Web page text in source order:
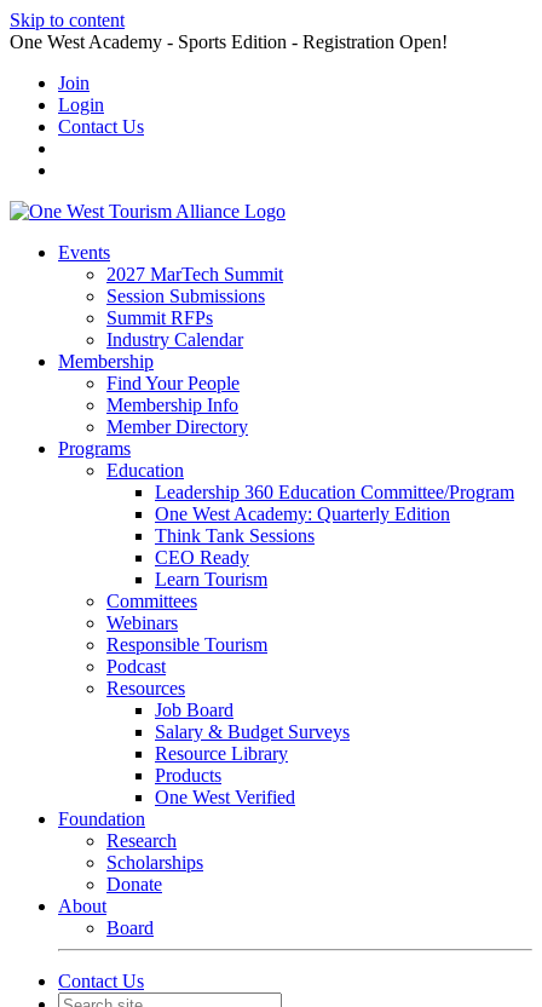
Skip to content
One West Academy - Sports Edition - Registration Open!
Join
Login
Contact Us
Events
2027 MarTech Summit
Session Submissions
Summit RFPs
Industry Calendar
Membership
Find Your People
Membership Info
Member Directory
Programs
Education
Leadership 360 Education Committee/Program
One West Academy: Quarterly Edition
Think Tank Sessions
CEO Ready
Learn Tourism
Committees
Webinars
Responsible Tourism
Podcast
Resources
Job Board
Salary & Budget Surveys
Resource Library
Products
One West Verified
Foundation
Research
Scholarships
Donate
About
Board
Contact Us